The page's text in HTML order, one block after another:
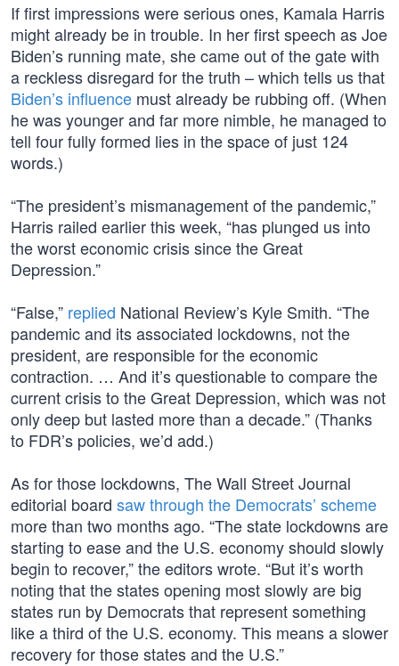
If first impressions were serious ones, Kamala Harris
might already be in trouble. In her first speech as Joe
Biden’s running mate, she came out of the gate with
a reckless disregard for the truth – which tells us that
Biden’s influence must already be rubbing off. (When
he was younger and far more nimble, he managed to
tell four fully formed lies in the space of just 124
words.)
“The president’s mismanagement of the pandemic,”
Harris railed earlier this week, “has plunged us into
the worst economic crisis since the Great
Depression.”
“False,” replied National Review’s Kyle Smith. “The
pandemic and its associated lockdowns, not the
president, are responsible for the economic
contraction. … And it’s questionable to compare the
current crisis to the Great Depression, which was not
only deep but lasted more than a decade.” (Thanks
to FDR’s policies, we’d add.)
As for those lockdowns, The Wall Street Journal
editorial board saw through the Democrats’ scheme
more than two months ago. “The state lockdowns are
starting to ease and the U.S. economy should slowly
begin to recover,” the editors wrote. “But it’s worth
noting that the states opening most slowly are big
states run by Democrats that represent something
like a third of the U.S. economy. This means a slower
recovery for those states and the U.S.”